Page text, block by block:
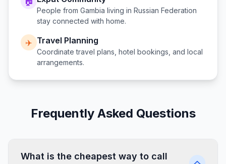
People from Gambia living in Russian Federation
stay connected with home.
✈️ Travel Planning
Coordinate travel plans, hotel bookings, and local
arrangements.
Frequently Asked Questions
What is the cheapest way to call